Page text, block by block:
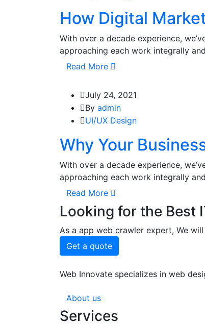
How Digital
With over a decade experience,
approaching each work integrally
Read More
July 24, 2021
By admin
UI/UX Design
Why Your
With over a decade experience,
approaching each work integrally
Read More
Looking for the Best
As a app web crawler expert, We
Get a quote
Web Innovate specializes in web
About us
Services